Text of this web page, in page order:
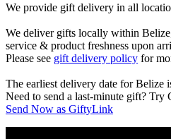
We provide gift delivery in all
We deliver gifts locally within
service & product freshness upon
Please see gift delivery policy for
The earliest delivery date for Belize
Need to send a last-minute gift?
Send Now as GiftyLink